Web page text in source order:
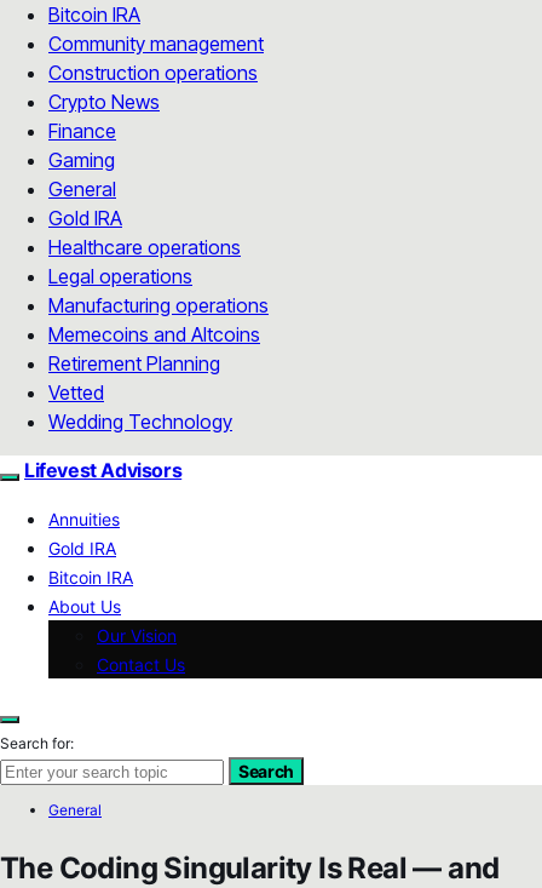
Bitcoin IRA
Community management
Construction operations
Crypto News
Finance
Gaming
General
Gold IRA
Healthcare operations
Legal operations
Manufacturing operations
Memecoins and Altcoins
Retirement Planning
Vetted
Wedding Technology
Lifevest Advisors
Annuities
Gold IRA
Bitcoin IRA
About Us
Our Vision
Contact Us
Search for:
Search
General
The Coding Singularity Is Real — and